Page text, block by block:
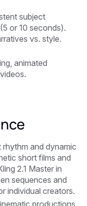
subject
or 10 seconds).
vs. style.
animated
and dynamic
short films and
2.1 Master in
sequences and
individual creators.